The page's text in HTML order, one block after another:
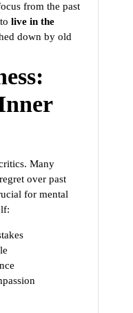
from the past
live in the
down by old
Many
over past
for mental